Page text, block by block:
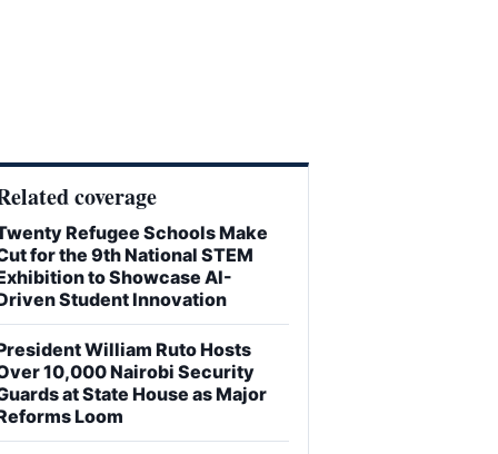
coverage
Refugee Schools Make
for the 9th National STEM
to Showcase AI-
Student Innovation
William Ruto Hosts
10,000 Nairobi Security
at State House as Major
Loom